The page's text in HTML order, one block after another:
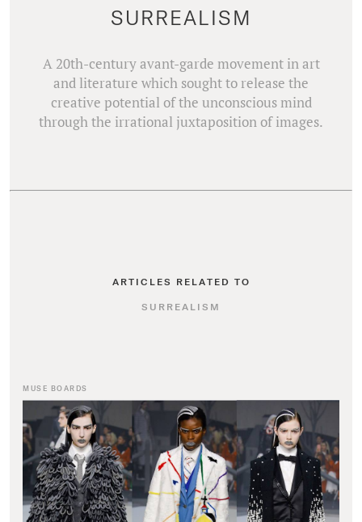
SURREALISM
A 20th-century avant-garde movement in art
and literature which sought to release the
creative potential of the unconscious mind
through the irrational juxtaposition of images.
ARTICLES RELATED TO
SURREALISM
MUSE BOARDS